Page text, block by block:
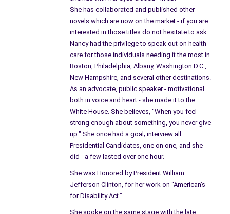
As city kids, a certain noise left our life.
Those country kids never heard the sound,
or worried about living beneath the ground.
But something in the city makes its’ way into
a country home, no one knew, back then
when fall out fell from the sky from some place
out west, no matter if you lived on a fifty
foot lot or some country home – it found you.
No, they never advertised or warned the kids
about the Government testing bombs.
We’d be grown with children of our own,
and while reading a book it noted where we lived –
more cancer, more disease because back in
the fifties the wind blew east, and fall out-landed
She has collaborated and published other
novels which are now on the market - if you are
interested in those titles do not hesitate to ask.
Nancy had the privilege to speak out on health
care for those individuals needing it the most in
Boston, Philadelphia, Albany, Washington D.C.,
New Hampshire, and several other destinations.
As an advocate, public speaker - motivational
both in voice and heart - she made it to the
White House. She believes, "When you feel
strong enough about something, you never give
up." She once had a goal; interview all
Presidential Candidates, one on one, and she
did - a few lasted over one hour.
She was Honored by President William
Jefferson Clinton, for her work on “American’s
for Disability Act.”
She spoke on the same stage with the late